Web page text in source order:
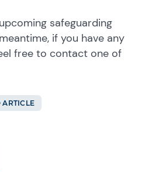
safeguarding
if you have any
free to contact one of
ARTICLE